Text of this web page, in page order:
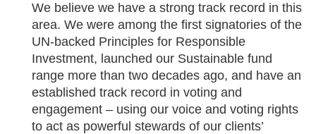
We believe we have a strong track record in this
area. We were among the first signatories of the
UN-backed Principles for Responsible
Investment, launched our Sustainable fund
range more than two decades ago, and have an
established track record in voting and
engagement – using our voice and voting rights
to act as powerful stewards of our clients’